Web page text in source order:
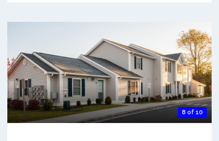
8 of 10